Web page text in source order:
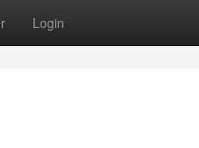
Login